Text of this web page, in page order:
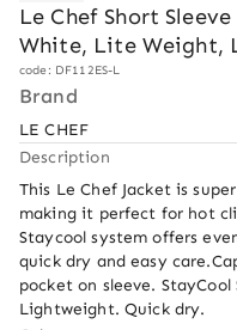
Le Chef Short
White, Lite Weight,
code: DF112ES-L
Brand
LE CHEF
Description
This Le Chef Jacket is
making it perfect for hot
Staycool system offers
quick dry and easy
pocket on sleeve.
Lightweight. Quick dry.